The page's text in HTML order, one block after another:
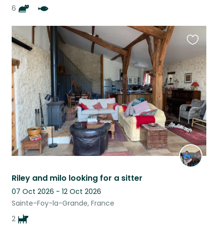
6
Riley and milo looking for a sitter
07 Oct 2026 - 12 Oct 2026
Sainte-Foy-la-Grande, France
2
listing